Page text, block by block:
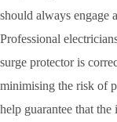
should always engage
Professional
surge protector is
minimising the risk of
help guarantee that the